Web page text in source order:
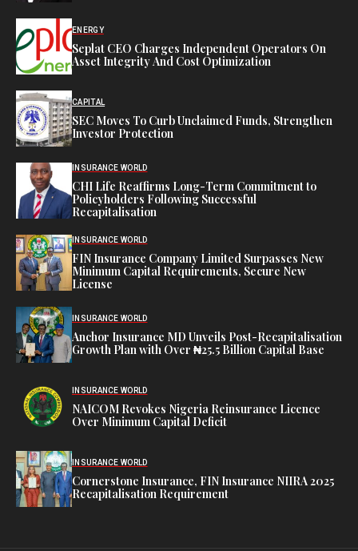
ENERGY
Seplat CEO Charges Independent Operators On
Asset Integrity And Cost Optimization
CAPITAL
SEC Moves To Curb Unclaimed Funds, Strengthen
Investor Protection
INSURANCE WORLD
CHI Life Reaffirms Long-Term Commitment to
Policyholders Following Successful
Recapitalisation
INSURANCE WORLD
FIN Insurance Company Limited Surpasses New
Minimum Capital Requirements, Secure New
License
INSURANCE WORLD
Anchor Insurance MD Unveils Post-Recapitalisation
Growth Plan with Over ₦25.5 Billion Capital Base
INSURANCE WORLD
NAICOM Revokes Nigeria Reinsurance Licence
Over Minimum Capital Deficit
INSURANCE WORLD
Cornerstone Insurance, FIN Insurance NIIRA 2025
Recapitalisation Requirement